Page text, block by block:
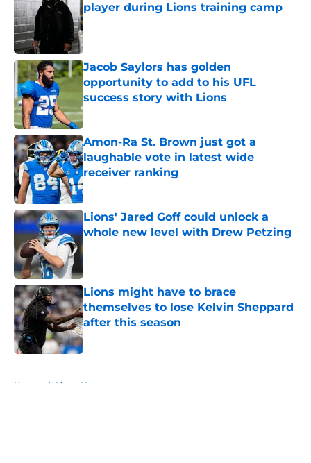
player during Lions training camp
Published by on Invalid Date
Jacob Saylors has golden
opportunity to add to his UFL
success story with Lions
Published by on Invalid Date
Amon-Ra St. Brown just got a
laughable vote in latest wide
receiver ranking
Published by on Invalid Date
Lions' Jared Goff could unlock a
whole new level with Drew Petzing
Published by on Invalid Date
Lions might have to brace
themselves to lose Kelvin Sheppard
after this season
Published by on Invalid Date
Home / Lions News